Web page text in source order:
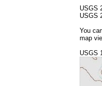
USGS
USGS
You
map
USGS